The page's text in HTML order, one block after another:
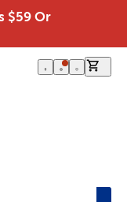
$59 Or